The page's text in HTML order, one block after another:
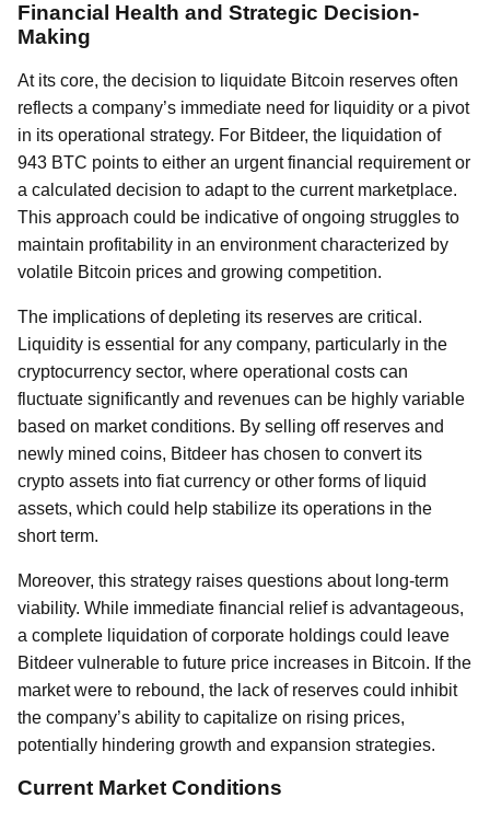
Financial Health and Strategic Decision-
Making
At its core, the decision to liquidate Bitcoin reserves often
reflects a company’s immediate need for liquidity or a pivot
in its operational strategy. For Bitdeer, the liquidation of
943 BTC points to either an urgent financial requirement or
a calculated decision to adapt to the current marketplace.
This approach could be indicative of ongoing struggles to
maintain profitability in an environment characterized by
volatile Bitcoin prices and growing competition.
The implications of depleting its reserves are critical.
Liquidity is essential for any company, particularly in the
cryptocurrency sector, where operational costs can
fluctuate significantly and revenues can be highly variable
based on market conditions. By selling off reserves and
newly mined coins, Bitdeer has chosen to convert its
crypto assets into fiat currency or other forms of liquid
assets, which could help stabilize its operations in the
short term.
Moreover, this strategy raises questions about long-term
viability. While immediate financial relief is advantageous,
a complete liquidation of corporate holdings could leave
Bitdeer vulnerable to future price increases in Bitcoin. If the
market were to rebound, the lack of reserves could inhibit
the company’s ability to capitalize on rising prices,
potentially hindering growth and expansion strategies.
Current Market Conditions